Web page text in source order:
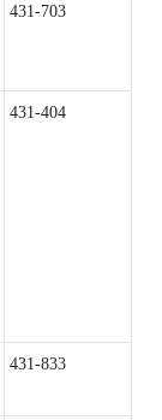
431-703
431-404
431-833